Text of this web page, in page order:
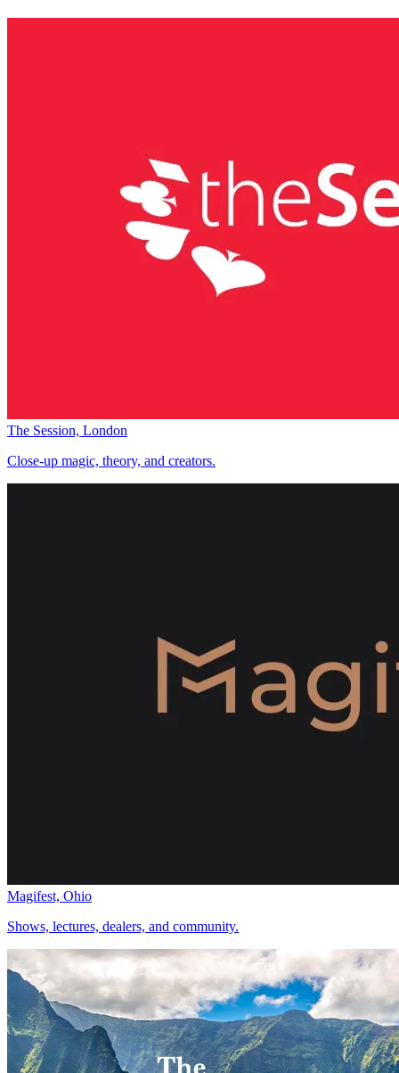
The Session, London
Close-up magic, theory, and creators.
Magifest, Ohio
Shows, lectures, dealers, and community.